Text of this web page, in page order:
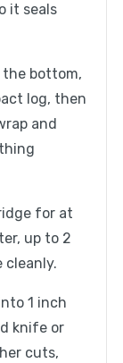
it seals
bottom,
log, then
and
for at
up to 2
cleanly.
1 inch
knife or
cuts,